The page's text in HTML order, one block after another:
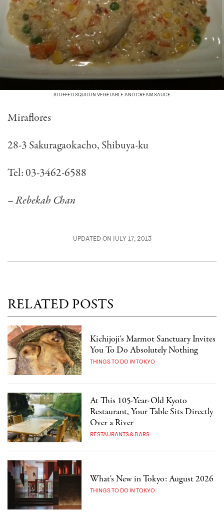
STUFFED SQUID IN VEGETABLE AND CREAM SAUCE
Miraflores
28-3 Sakuragaokacho, Shibuya-ku
Tel: 03-3462-6588
– Rebekah Chan
UPDATED ON JULY 17, 2013
RELATED POSTS
Kichijoji's Marmot Sanctuary Invites
You To Do Absolutely Nothing
THINGS TO DO IN TOKYO
At This 105-Year-Old Kyoto
Restaurant, Your Table Sits Directly
Over a River
RESTAURANTS & BARS
What's New in Tokyo: August 2026
THINGS TO DO IN TOKYO